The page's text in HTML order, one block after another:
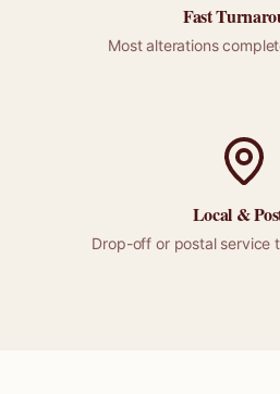
Fast
Most alterations
Local &
Drop-off or postalservice